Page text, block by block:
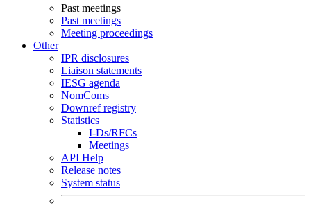
Past meetings
Past meetings
Meeting proceedings
Other
IPR disclosures
Liaison statements
IESG agenda
NomComs
Downref registry
Statistics
I-Ds/RFCs
Meetings
API Help
Release notes
System status